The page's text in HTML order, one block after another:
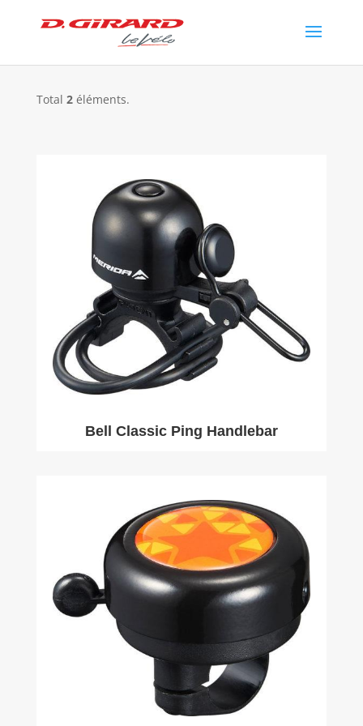
Total 2éléments.
Bell Classic Ping Handlebar